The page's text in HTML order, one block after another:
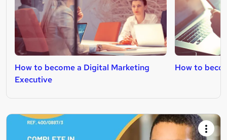
How to become a Digital Marketing
Executive
How to